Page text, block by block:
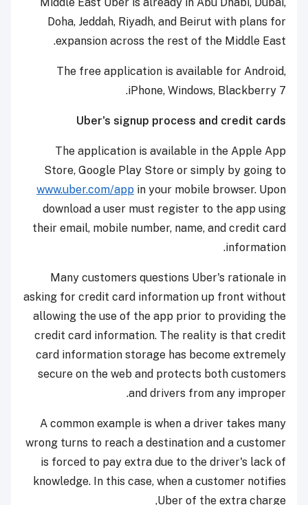
Doha, Jeddah, Riyadh, and Beirut with plans for
expansion across the rest of the Middle East.
The free application is available for Android,
iPhone, Windows, Blackberry 7.
Uber's signup process and credit cards
The application is available in the Apple App
Store, Google Play Store or simply by going to
www.uber.com/app in your mobile browser. Upon
download a user must register to the app using
their email, mobile number, name, and credit card
information.
Many customers questions Uber's rationale in
asking for credit card information up front without
allowing the use of the app prior to providing the
credit card information. The reality is that credit
card information storage has become extremely
secure on the web and protects both customers
and drivers from any improper.
A common example is when a driver takes many
wrong turns to reach a destination and a customer
is forced to pay extra due to the driver's lack of
knowledge. In this case, when a customer notifies
Uber of the extra charge,